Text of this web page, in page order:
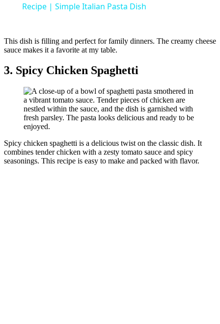
Recipe | Simple Italian Pasta Dish
This dish is filling and perfect for family dinners. The creamy cheese
sauce makes it a favorite at my table.
3. Spicy Chicken Spaghetti
Spicy chicken spaghetti is a delicious twist on the classic dish. It
combines tender chicken with a zesty tomato sauce and spicy
seasonings. This recipe is easy to make and packed with flavor.